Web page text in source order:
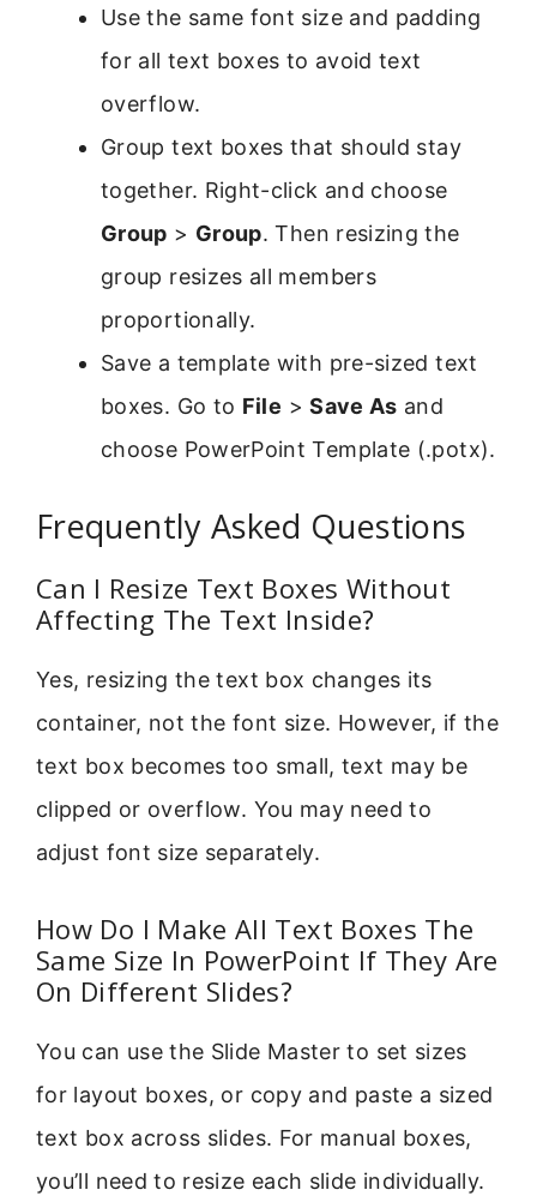
Use the same font size and padding
for all text boxes to avoid text
overflow.
Group text boxes that should stay
together. Right-click and choose
Group > Group. Then resizing the
group resizes all members
proportionally.
Save a template with pre-sized text
boxes. Go to File >Save As and
choose PowerPoint Template (.potx).
Frequently Asked Questions
Can I Resize Text Boxes Without
Affecting The Text Inside?
Yes, resizing the text box changes its
container, not the font size. However, if the
text box becomes too small, text may be
clipped or overflow. You may need to
adjust font size separately.
How Do I Make All Text Boxes The
Same Size In PowerPoint If They Are
On Different Slides?
You can use the Slide Master to set sizes
for layout boxes, or copy and paste a sized
text box across slides. For manual boxes,
you’ll need to resize each slide individually.